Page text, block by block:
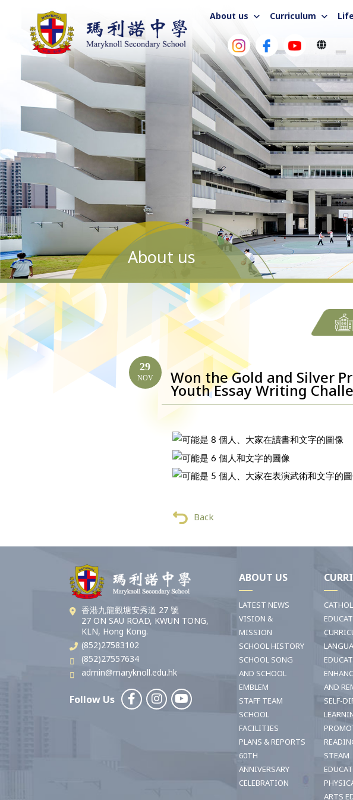
About us Curriculum
About us
29
NOV Won the Gold and Silver
Youth Essay Writing
Back
香港九龍觀塘安秀道 27 號
27 ON SAU ROAD, KWUN TONG,
KLN, Hong Kong.
(852)27583102
(852)27557634
admin@maryknoll.edu.hk
Follow Us
ABOUT US
LATEST NEWS
VISION &
MISSION
SCHOOL HISTORY
SCHOOL SONG
AND SCHOOL
EMBLEM
STAFF TEAM
SCHOOL
FACILITIES
PLANS & REPORTS
60TH
ANNIVERSARY
CELEBRATION
AND
SELF-
STEAM
ARTS